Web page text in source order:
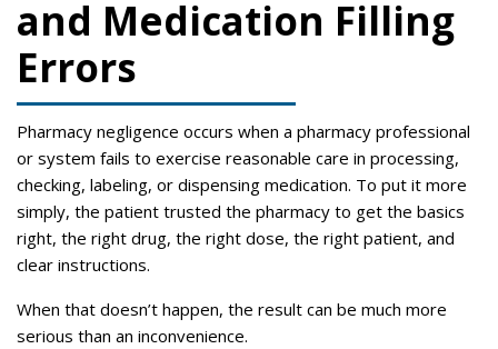
and Medication Filling
Errors
Pharmacy negligence occurs when a pharmacy professional
or system fails to exercise reasonable care in processing,
checking, labeling, or dispensing medication. To put it more
simply, the patient trusted the pharmacy to get the basics
right, the right drug, the right dose, the right patient, and
clear instructions.
When that doesn’t happen, the result can be much more
serious than an inconvenience.